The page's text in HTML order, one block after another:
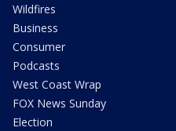
Wildfires
Business
Consumer
Podcasts
West Coast Wrap
FOX News Sunday
Election